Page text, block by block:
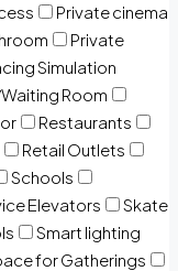
Private cinema
Private
Simulation
Room
Restaurants
Retail Outlets
Schools
Elevators
Skate
Smart lighting
for Gatherings